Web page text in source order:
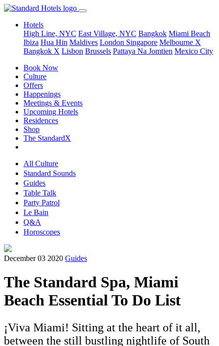
Hotels
High Line, NYC East Village, NYC Bangkok Miami Beach
Ibiza Hua Hin Maldives London Singapore Melbourne X
Bangkok X Lisbon Brussels Pattaya Na Jomtien Mexico City
Book Now
Culture
Offers
Happenings
Meetings & Events
Upcoming Hotels
Residences
Shop
The StandardX
All Culture
Standard Sounds
Guides
Table Talk
Party Patrol
Le Bain
Q&A
Horoscopes
December 03 2020 Guides
The Standard Spa, Miami
Beach Essential To Do List
¡Viva Miami! Sitting at the heart of it all,
between the still bustling nightlife of South